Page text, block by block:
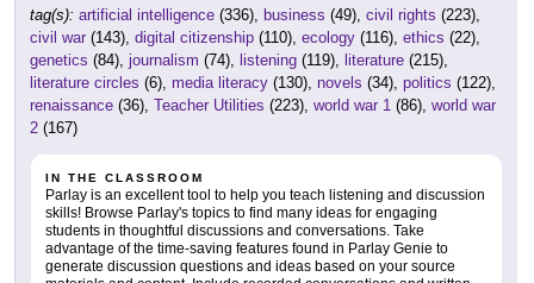
tag(s): artificial intelligence (336), business (49), civil rights (223),
civil war (143), digital citizenship (110), ecology (116), ethics (22),
genetics (84), journalism (74), listening (119), literature (215),
literature circles (6), media literacy (130), novels (34), politics (122),
renaissance (36), Teacher Utilities (223), world war 1 (86), world war
2 (167)
IN THE CLASSROOM
Parlay is an excellent tool to help you teach listening and discussion
skills! Browse Parlay's topics to find many ideas for engaging
students in thoughtful discussions and conversations. Take
advantage of the time-saving features found in Parlay Genie to
generate discussion questions and ideas based on your source